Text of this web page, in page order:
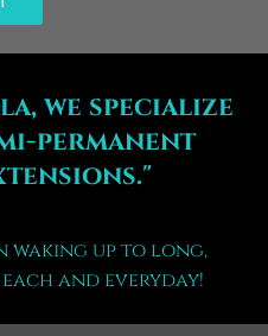
we specialize
permanent
waking up to long,
and everyday!